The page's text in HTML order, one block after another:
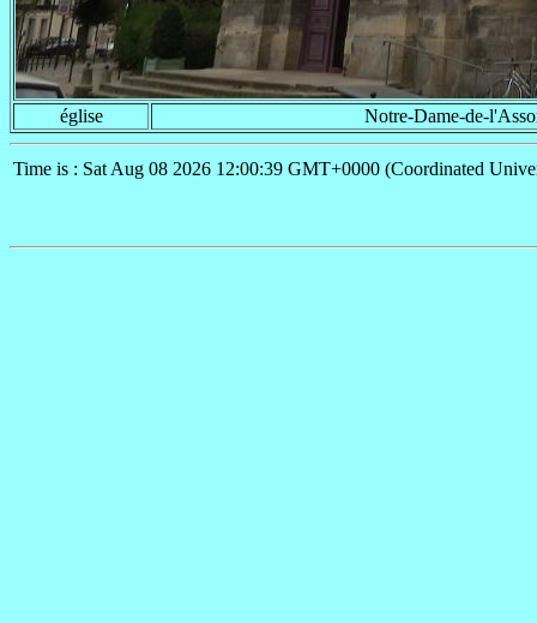
église Notre-Dame-de-
Time is : Sat Aug 08 2026 12:00:39 GMT+0000 (Coordinated